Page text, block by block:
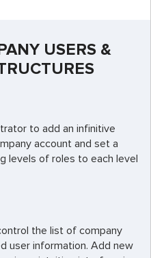
USERS &
to add an infinitive
account and set a
levels of roles to each level
the list of company
user information. Add new